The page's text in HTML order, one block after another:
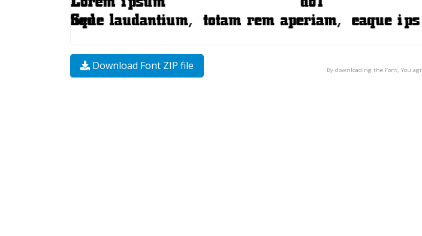
Download Font ZIP file By downloading the Font, You